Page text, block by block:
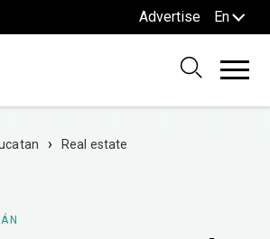
Advertise En
Real estate